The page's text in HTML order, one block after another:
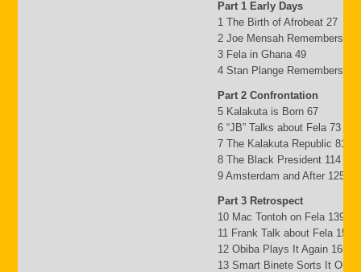
Part 1 Early Days
1 The Birth of Afrobeat 27
2 Joe Mensah Remembers 41
3 Fela in Ghana 49
4 Stan Plange Remembers 29
Part 2 Confrontation
5 Kalakuta is Born 67
6 “JB” Talks about Fela 73
7 The Kalakuta Republic 81
8 The Black President 114
9 Amsterdam and After 125
Part 3 Retrospect
10 Mac Tontoh on Fela 139
11 Frank Talk about Fela 152
12 Obiba Plays It Again 165
13 Smart Binete Sorts It Out